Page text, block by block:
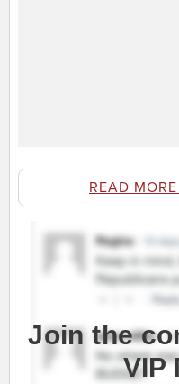
READ
Join the
VIP